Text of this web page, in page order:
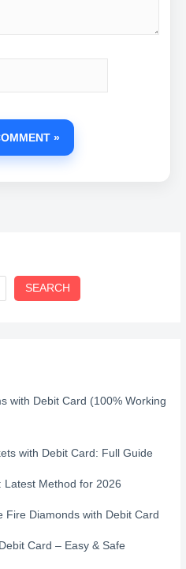
SEARCH
with Debit Card (100% Working
with Debit Card: Full Guide
Latest Method for 2026
Fire Diamonds with Debit Card
Card – Easy & Safe